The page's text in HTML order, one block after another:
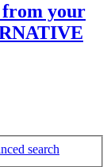
from your
search